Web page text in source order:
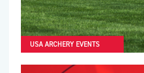
USA ARCHERY EVENTS